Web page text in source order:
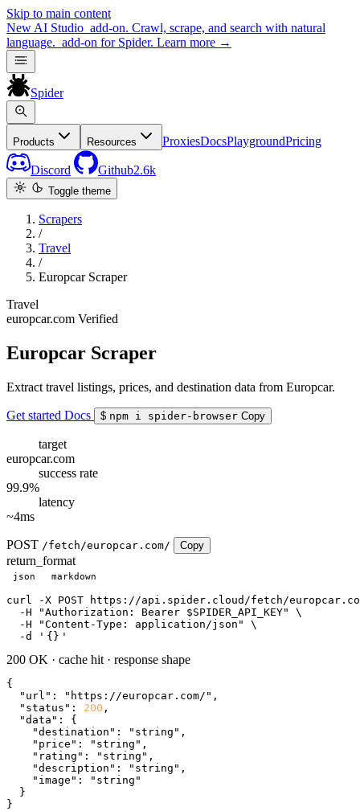
Skip to main content
New AI Studio add-on. Crawl, scrape, and search with natural
language. add-on for Spider. Learn more →
Spider
Products Resources ProxiesDocsPlaygroundPricing
Discord Github2.6k
Toggle theme
Scrapers
/
Travel
/
Europcar Scraper
Travel
europcar.com Verified
Europcar Scraper
Extract travel listings, prices, and destination data from Europcar.
Get started Docs $ npm i spider-browser Copy
target
europcar.com
success rate
99.9%
latency
~4ms
POST /fetch/europcar.com/ Copy
return_format
json markdown
curl
-X POST https://api.spider.cloud/fetch/
  -H
"Authorization: Bearer $SPIDER_API_KEY"
\
  -H
"Content-Type: application/json"
\
  -d
' {} '
200 OK · cache hit · response shape
{
"url" : "https://europcar.com/" ,
"status" : 200 ,
"data" : {
"destination" : "string" ,
"price" : "string" ,
"rating" : "string" ,
"description" : "string" ,
"image" :
"string"
  }
}